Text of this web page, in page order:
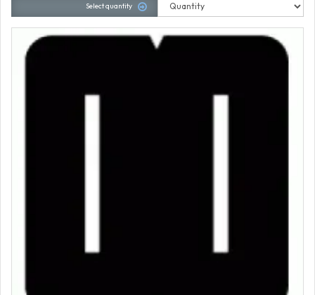
Select quantity